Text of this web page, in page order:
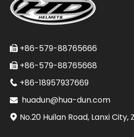
 +86-579-88765666
 +86-579-88765668
 +86-18957937669
 huadun@hua-dun.com
 No.20 Huilan Road, Lanxi City,